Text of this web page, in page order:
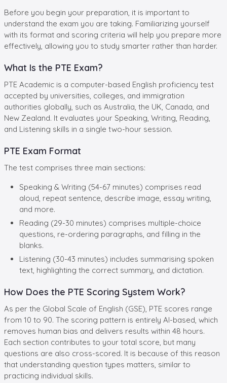
Before you begin your preparation, it is important to
understand the exam you are taking. Familiarizing yourself
with its format and scoring criteria will help you prepare more
effectively, allowing you to study smarter rather than harder.
What Is the PTE Exam?
PTE Academic is a computer-based English proficiency test
accepted by universities, colleges, and immigration
authorities globally, such as Australia, the UK, Canada, and
New Zealand. It evaluates your Speaking, Writing, Reading,
and Listening skills in a single two-hour session.
PTE Exam Format
The test comprises three main sections:
Speaking & Writing (54-67 minutes) comprises read
aloud, repeat sentence, describe image, essay writing,
and more.
Reading (29-30 minutes) comprises multiple-choice
questions, re-ordering paragraphs, and filling in the
blanks.
Listening (30-43 minutes) includes summarising spoken
text, highlighting the correct summary, and dictation.
How Does the PTE Scoring System Work?
As per the Global Scale of English (GSE), PTE scores range
from 10 to 90. The scoring pattern is entirely AI-based, which
removes human bias and delivers results within 48 hours.
Each section contributes to your total score, but many
questions are also cross-scored. It is because of this reason
that understanding question types matters, similar to
practicing individual skills.